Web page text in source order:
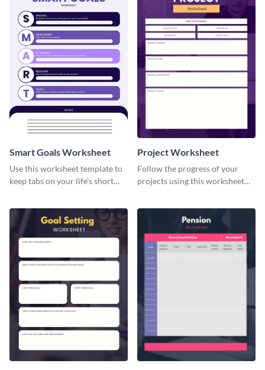
Smart Goals Worksheet
Use this worksheet template to
keep tabs on your life’s short
Project Worksheet
Follow the progress of your
projects using this worksheet